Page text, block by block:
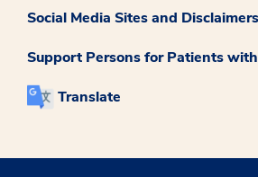
Social Media Sites and Disclaimers
Support Persons for Patients
Translate